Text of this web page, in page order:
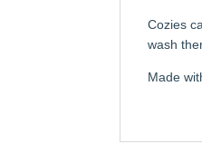
Cozies
wash
Made